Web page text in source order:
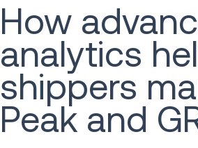
How
analytics
shippers
Peak and